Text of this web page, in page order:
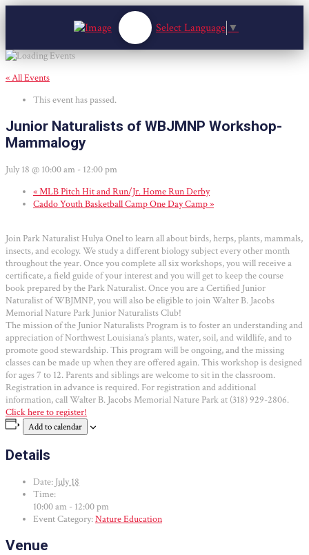
Select Language ▼
« All Events
This event has passed.
Junior Naturalists of WBJMNP Workshop-
Mammalogy
July 18 @ 10:00 am - 12:00 pm
«MLB Pitch Hit and Run/Jr. Home Run Derby
Caddo Youth Basketball Camp One Day Camp»
Join Park Naturalist Hulya Onel to learn all about birds, herps, plants, mammals,
insects, and ecology. We study a different biology subject every other month
throughout the year. Once you complete all six workshops, you will receive a
certificate, a field guide of your interest and you will get to keep the course
book prepared by the Park Naturalist. Once you are a Certified Junior
Naturalist of WBJMNP, you will also be eligible to join Walter B. Jacobs
Memorial Nature Park Junior Naturalists Club!
The mission of the Junior Naturalists Program is to foster an understanding and
appreciation of Northwest Louisiana’s plants, water, soil, and wildlife, and to
promote good stewardship. This program will be ongoing, and the missing
classes can be made up when they are offered again. This workshop is designed
for ages 7 to 12. Parents and siblings are welcome to sit in the classroom.
Registration in advance is required. For registration and additional
information, call Walter B. Jacobs Memorial Nature Park at (318) 929-2806.
Click here to register!
Add to calendar
Details
Date: July 18
Time:
10:00 am - 12:00 pm
Event Category:Nature Education
Venue